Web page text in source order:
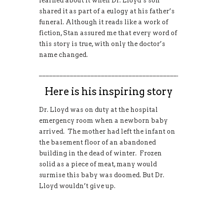
shared it as part of a eulogy at his father’s
funeral. Although it reads like a work of
fiction, Stan assured me that every word of
this story is true, with only the doctor’s
name changed.
Here is his inspiring story
Dr. Lloyd was on duty at the hospital
emergency room when a newborn baby
arrived. The mother had left the infant on
the basement floor of an abandoned
building in the dead of winter. Frozen
solid as a piece of meat, many would
surmise this baby was doomed. But Dr.
Lloyd wouldn’t give up.